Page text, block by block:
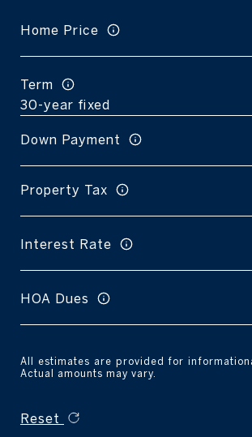
Home Price
Term
Down Payment
Property Tax
Interest Rate
HOA Dues
All estimates are provided for
Actual amounts may vary.
Reset